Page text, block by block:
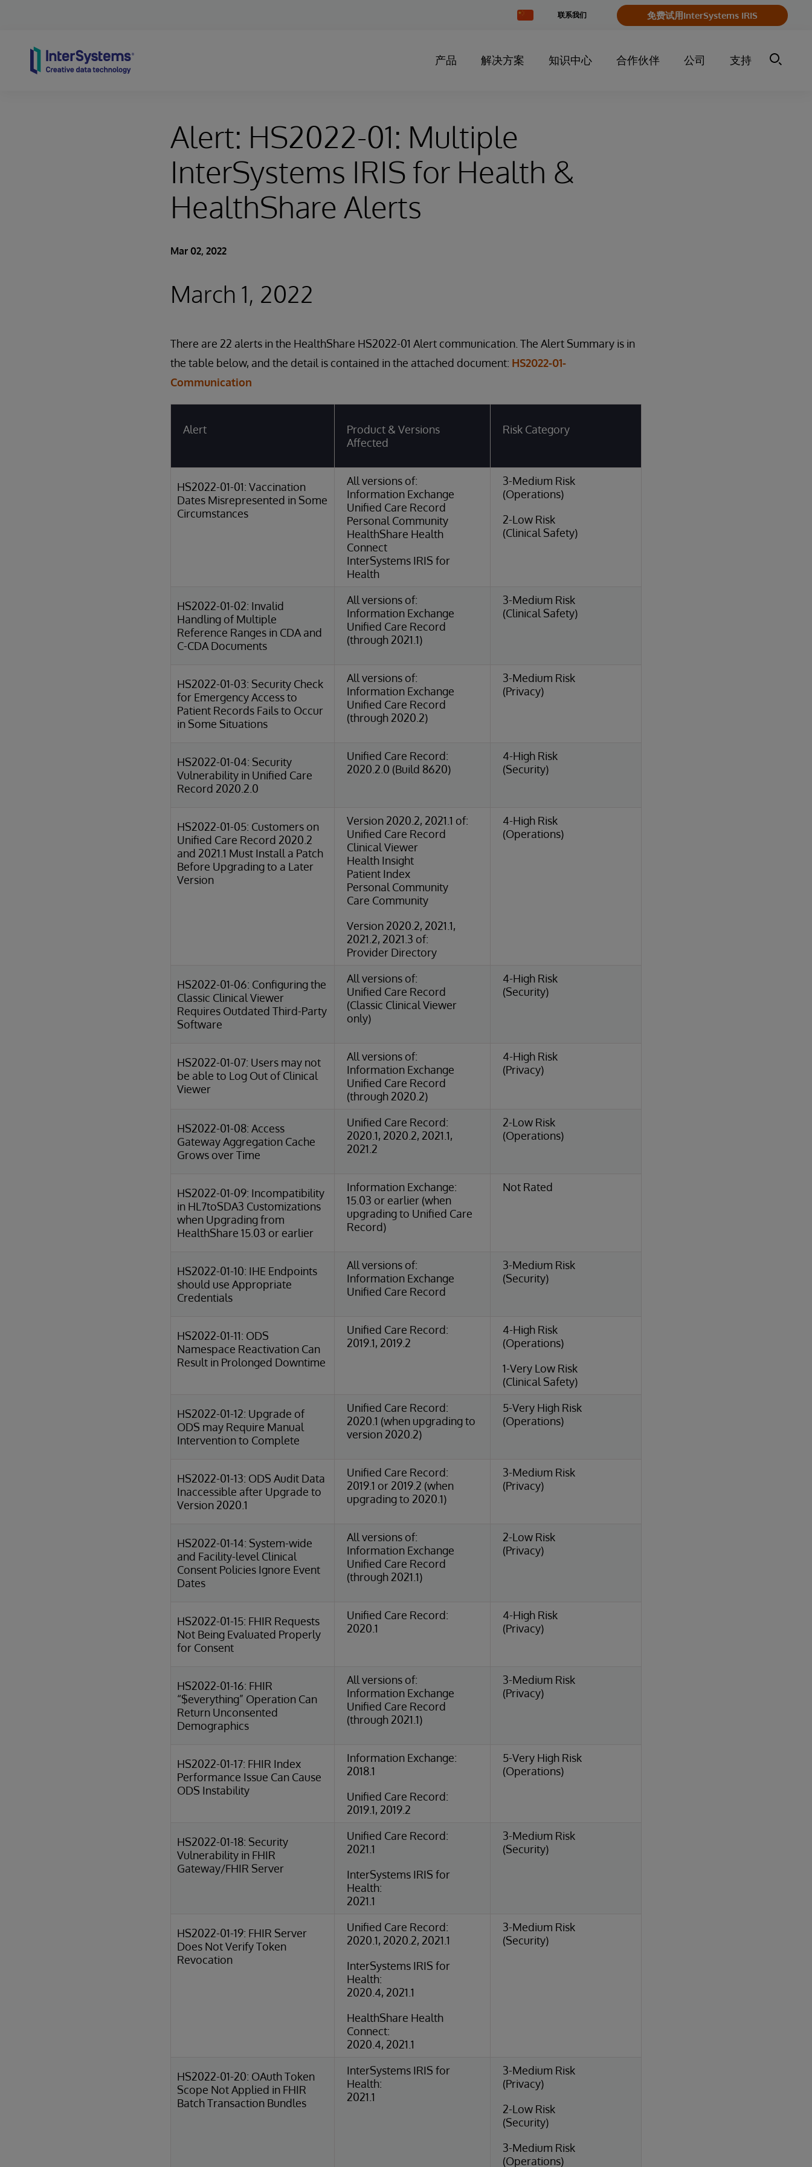
Change
Country
联系我们 免费试用InterSystems IRIS
产品 解决方案 知识中心 合作伙伴 公司 支持
Alert: HS2022-01: Multiple
InterSystems IRIS for Health &
HealthShare Alerts
Mar 02, 2022
March 1, 2022
There are 22 alerts in the HealthShare HS2022-01 Alert communication. The Alert Summary is in
the table below, and the detail is contained in the attached document: HS2022-01-
Communication
Alert
Product & Versions
Affected
Risk Category
HS2022-01-01: Vaccination
Dates Misrepresented in Some
Circumstances
All versions of:
Information Exchange
Unified Care Record
Personal Community
HealthShare Health
Connect
InterSystems IRIS for
Health
3-Medium Risk
(Operations)
2-Low Risk
(Clinical Safety)
HS2022-01-02: Invalid
Handling of Multiple
Reference Ranges in CDA and
C-CDA Documents
All versions of:
Information Exchange
Unified Care Record
(through 2021.1)
3-Medium Risk
(Clinical Safety)
HS2022-01-03: Security Check
for Emergency Access to
Patient Records Fails to Occur
in Some Situations
All versions of:
Information Exchange
Unified Care Record
(through 2020.2)
3-Medium Risk
(Privacy)
HS2022-01-04: Security
Vulnerability in Unified Care
Record 2020.2.0
Unified Care Record:
2020.2.0 (Build 8620)
4-High Risk
(Security)
HS2022-01-05: Customers on
Unified Care Record 2020.2
and 2021.1 Must Install a Patch
Before Upgrading to a Later
Version
Version 2020.2, 2021.1 of:
Unified Care Record
Clinical Viewer
Health Insight
Patient Index
Personal Community
Care Community
Version 2020.2, 2021.1,
2021.2, 2021.3 of:
Provider Directory
4-High Risk
(Operations)
HS2022-01-06: Configuring the
Classic Clinical Viewer
Requires Outdated Third-Party
Software
All versions of:
Unified Care Record
(Classic Clinical Viewer
only)
4-High Risk
(Security)
HS2022-01-07: Users may not
be able to Log Out of Clinical
Viewer
All versions of:
Information Exchange
Unified Care Record
(through 2020.2)
4-High Risk
(Privacy)
HS2022-01-08: Access
Gateway Aggregation Cache
Grows over Time
Unified Care Record:
2020.1, 2020.2, 2021.1,
2021.2
2-Low Risk
(Operations)
HS2022-01-09: Incompatibility
in HL7toSDA3 Customizations
when Upgrading from
HealthShare 15.03 or earlier
Information Exchange:
15.03 or earlier (when
upgrading to Unified Care
Record)
Not Rated
HS2022-01-10: IHE Endpoints
should use Appropriate
Credentials
All versions of:
Information Exchange
Unified Care Record
3-Medium Risk
(Security)
HS2022-01-11: ODS
Namespace Reactivation Can
Result in Prolonged Downtime
Unified Care Record:
2019.1, 2019.2
4-High Risk
(Operations)
1-Very Low Risk
(Clinical Safety)
HS2022-01-12: Upgrade of
ODS may Require Manual
Intervention to Complete
Unified Care Record:
2020.1 (when upgrading to
version 2020.2)
5-Very High Risk
(Operations)
HS2022-01-13: ODS Audit Data
Inaccessible after Upgrade to
Version 2020.1
Unified Care Record:
2019.1 or 2019.2 (when
upgrading to 2020.1)
3-Medium Risk
(Privacy)
HS2022-01-14: System-wide
and Facility-level Clinical
Consent Policies Ignore Event
Dates
All versions of:
Information Exchange
Unified Care Record
(through 2021.1)
2-Low Risk
(Privacy)
HS2022-01-15: FHIR Requests
Not Being Evaluated Properly
for Consent
Unified Care Record:
2020.1
4-High Risk
(Privacy)
HS2022-01-16: FHIR
“$everything” Operation Can
Return Unconsented
Demographics
All versions of:
Information Exchange
Unified Care Record
(through 2021.1)
3-Medium Risk
(Privacy)
HS2022-01-17: FHIR Index
Performance Issue Can Cause
ODS Instability
Information Exchange:
2018.1
Unified Care Record:
2019.1, 2019.2
5-Very High Risk
(Operations)
HS2022-01-18: Security
Vulnerability in FHIR
Gateway/FHIR Server
Unified Care Record:
2021.1
InterSystems IRIS for
Health:
2021.1
3-Medium Risk
(Security)
HS2022-01-19: FHIR Server
Does Not Verify Token
Revocation
Unified Care Record:
2020.1, 2020.2, 2021.1
InterSystems IRIS for
Health:
2020.4, 2021.1
HealthShare Health
Connect:
2020.4, 2021.1
3-Medium Risk
(Security)
HS2022-01-20: OAuth Token
Scope Not Applied in FHIR
Batch Transaction Bundles
InterSystems IRIS for
Health:
2021.1
3-Medium Risk
(Privacy)
2-Low Risk
(Security)
3-Medium Risk
(Operations)